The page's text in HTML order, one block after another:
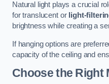
Natural light plays a crucial
for translucent or light-
brightness while creating a
If hanging options are
capacity of the ceiling and
Choose the Right